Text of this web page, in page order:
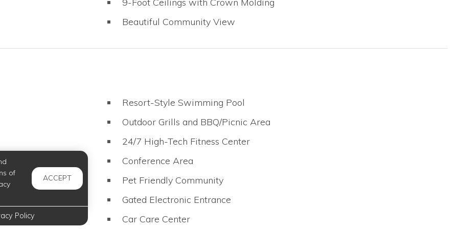
Beautiful Community View
Resort-Style Swimming Pool
Outdoor Grills and BBQ/Picnic Area
24/7 High-Tech Fitness Center
Conference Area
Pet Friendly Community
Gated Electronic Entrance
Car Care Center
of
ACCEPT
Policy